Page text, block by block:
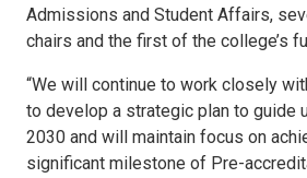
Admissions and Student Affairs,
chairs and the first of the college’s
“We will continue to work closely
to develop a strategic plan to guide
2030 and will maintain focus on
significant milestone of Pre-